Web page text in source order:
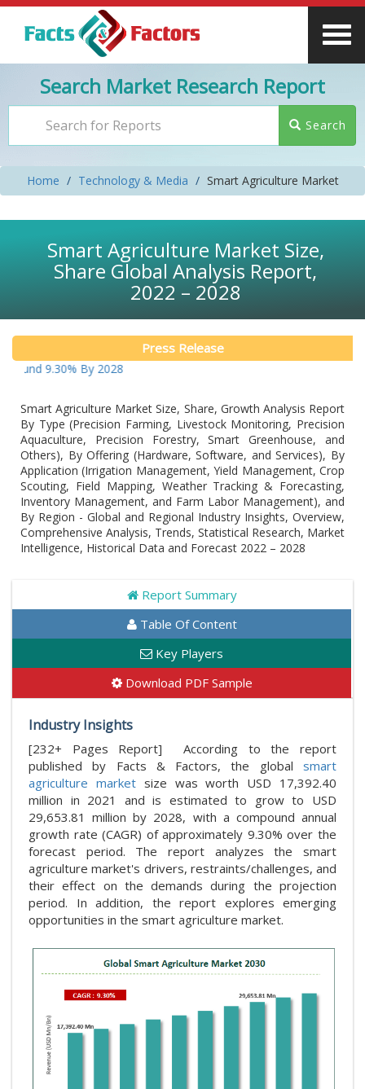
Search Market Research Report
Search
Home Technology & Media Smart Agriculture Market
Smart Agriculture Market Size,
Share Global Analysis Report,
2022 – 2028
Press Release
9.30% By 2028
Smart Agriculture Market Size, Share, Growth Analysis Report
By Type (Precision Farming, Livestock Monitoring, Precision
Aquaculture, Precision Forestry, Smart Greenhouse, and
Others), By Offering (Hardware, Software, and Services), By
Application (Irrigation Management, Yield Management, Crop
Scouting, Field Mapping, Weather Tracking & Forecasting,
Inventory Management, and Farm Labor Management), and
By Region - Global and Regional Industry Insights, Overview,
Comprehensive Analysis, Trends, Statistical Research, Market
Intelligence, Historical Data and Forecast 2022 – 2028
Report Summary
Table Of Content
Key Players
Download PDF Sample
Industry Insights
[232+ Pages Report] According to the report
published by Facts & Factors, the global smart
agriculture marketsize was worth USD 17,392.40
million in 2021 and is estimated to grow to USD
29,653.81 million by 2028, with a compound annual
growth rate (CAGR) of approximately 9.30% over the
forecast period. The report analyzes the smart
agriculture market's drivers, restraints/challenges, and
their effect on the demands during the projection
period. In addition, the report explores emerging
opportunities in the smart agriculture market.